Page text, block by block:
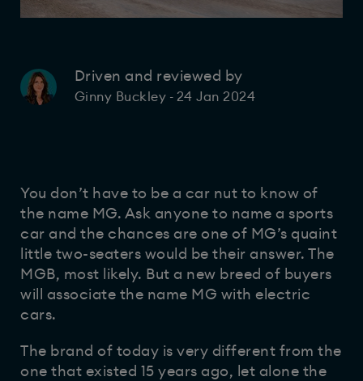
Driven and reviewed by
Ginny Buckley - 24 Jan 2024
You don’t have to be a car nut to know of
the name MG. Ask anyone to name a sports
car and the chances are one of MG’s quaint
little two-seaters would be their answer. The
MGB, most likely. But a new breed of buyers
will associate the name MG with electric
cars.
The brand of today is very different from the
one that existed 15 years ago, let alone the